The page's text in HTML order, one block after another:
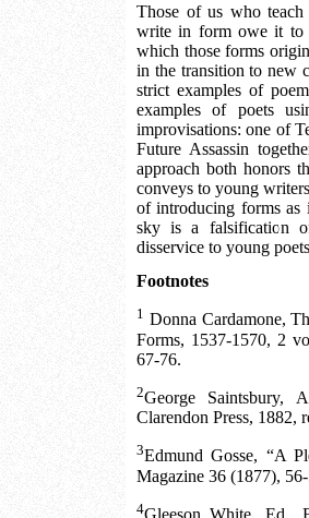
Those of us who
write in form owe it to
which those forms
in the transition to new
strict examples of
examples of poets
improvisations: one of
Future Assassin
approach both honors
conveys to young
of introducing forms as
sky is a falsification
disservice to young
Footnotes
1 Donna Cardamone,
Forms, 1537-1570, 2
67-76.
2George Saintsbury,
Clarendon Press, 1882,
3Edmund Gosse, “A
Magazine 36 (1877),
4